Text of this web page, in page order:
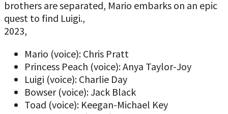
brothers are separated, Mario embarks on an epic
quest to find Luigi.,
2023,
Mario (voice): Chris Pratt
Princess Peach (voice): Anya Taylor-Joy
Luigi (voice): Charlie Day
Bowser (voice): Jack Black
Toad (voice): Keegan-Michael Key